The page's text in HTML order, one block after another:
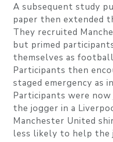
A subsequent study
paper then extended
They recruited
but primed
themselves as
Participants then
staged emergency as
Participants were
the jogger in a
Manchester United
less likely to help the